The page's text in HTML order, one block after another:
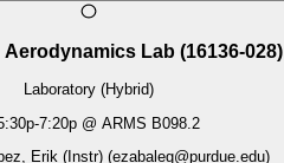
Aerodynamics Lab (16136-028)
Laboratory (Hybrid)
-7:20p @ ARMS B098.2
Erik (Instr)(ezabaleg@purdue.edu)